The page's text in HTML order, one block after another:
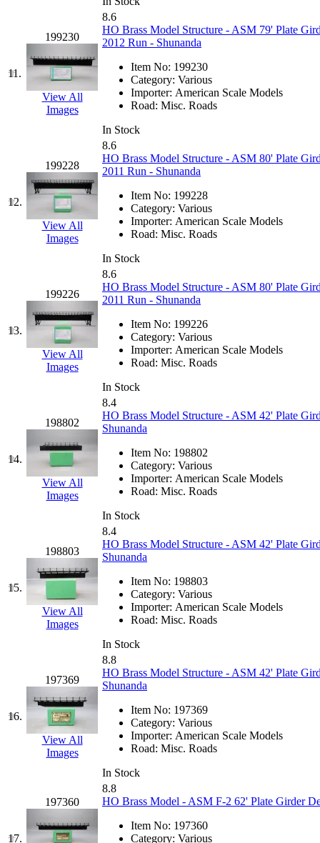
JMS
(0)
Joe Works (1)
JONAN (0)
JP Models
Jung Woo (0)
Juwon
(17)
K.A.M.C. (0)
Kanda (0)
KAT/ADACH (1)
KATSUMI (33)
KAWAI (0)
Kawai Model
Kemtron (1)
Ken Kidder (0)
Kimura
(0)
(1)
KMT
(41)
Kobra
(0)
Kodama (2)
KOOKJEA
Korea Brass Co., Inc. (8)
KSM
(3)
KTM
(12)
KUM/KAT
KUM/SAMH (0)
11.
199230
View All
Images
8.6
HO Brass Model Structure - ASM 79' Plate
2012 Run - Shunanda
Item No: 199230
Category: Various
Importer: American Scale Models
Road: Misc. Roads
In Stock
12.
199228
View All
Images
8.6
HO Brass Model Structure - ASM 80' Plate
2011 Run - Shunanda
Item No: 199228
Category: Various
Importer: American Scale Models
Road: Misc. Roads
In Stock
13.
199226
View All
Images
8.6
HO Brass Model Structure - ASM 80' Plate
2011 Run - Shunanda
Item No: 199226
Category: Various
Importer: American Scale Models
Road: Misc. Roads
In Stock
14.
198802
View All
Images
8.4
HO Brass Model Structure - ASM 42' Plate
Shunanda
Item No: 198802
Category: Various
Importer: American Scale Models
Road: Misc. Roads
In Stock
15.
198803
View All
Images
8.4
HO Brass Model Structure - ASM 42' Plate
Shunanda
Item No: 198803
Category: Various
Importer: American Scale Models
Road: Misc. Roads
In Stock
16.
197369
View All
Images
8.8
HO Brass Model Structure - ASM 42' Plate
Shunanda
Item No: 197369
Category: Various
Importer: American Scale Models
Road: Misc. Roads
In Stock
17.
197360
8.8
HO Brass Model - ASM F-2 62' Plate Girder
Item No: 197360
Category: Various